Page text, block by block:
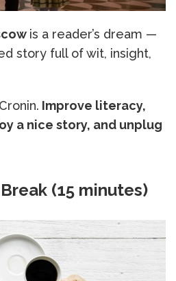
is a reader’s dream —
story full of wit, insight,
Improve literacy,
a nice story, and unplug
(15 minutes)